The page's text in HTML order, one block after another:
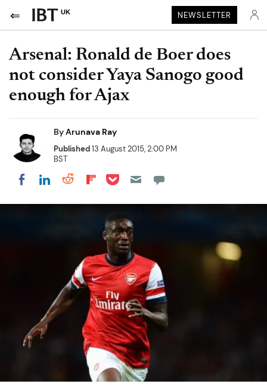
UK NEWSLETTER
Arsenal: Ronald de Boer does
not consider Yaya Sanogo good
enough for Ajax
ByArunava Ray
Published13 August 2015, 2:00 PM
BST
Share on Facebook
Share on LinkedIn
Share on Reddit
Share on Flipboard
Share on Pocket